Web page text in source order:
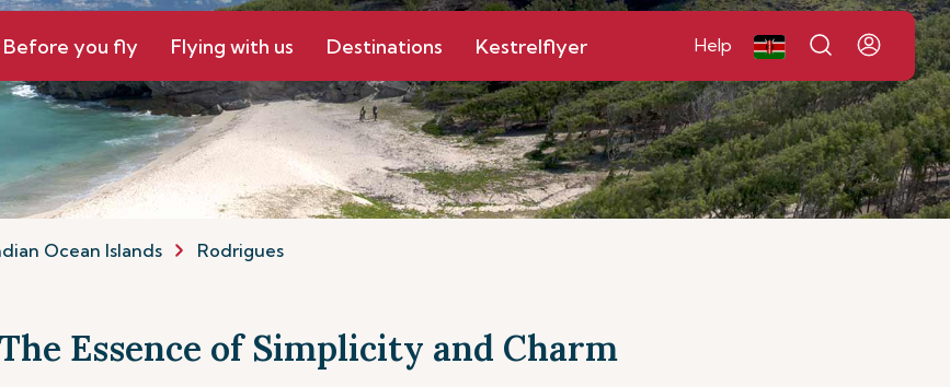
Before you fly Flying with us Destinations Kestrelflyer Help
Ocean Islands Rodrigues
Essence of Simplicity and Charm